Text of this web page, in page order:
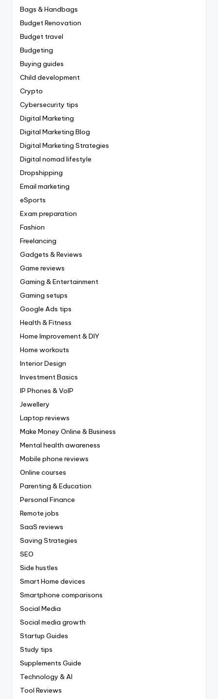
Bags & Handbags
Budget Renovation
Budget travel
Budgeting
Buying guides
Child development
Crypto
Cybersecurity tips
Digital Marketing
Digital Marketing Blog
Digital Marketing Strategies
Digital nomad lifestyle
Dropshipping
Email marketing
eSports
Exam preparation
Fashion
Freelancing
Gadgets & Reviews
Game reviews
Gaming & Entertainment
Gaming setups
Google Ads tips
Health & Fitness
Home Improvement & DIY
Home workouts
Interior Design
Investment Basics
IP Phones & VoIP
Jewellery
Laptop reviews
Make Money Online & Business
Mental health awareness
Mobile phone reviews
Online courses
Parenting & Education
Personal Finance
Remote jobs
SaaS reviews
Saving Strategies
SEO
Side hustles
Smart Home devices
Smartphone comparisons
Social Media
Social media growth
Startup Guides
Study tips
Supplements Guide
Technology & AI
Tool Reviews